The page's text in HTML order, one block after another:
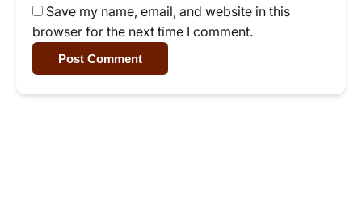
Save my name, email, and website in this
browser for the next time I comment.
Post Comment